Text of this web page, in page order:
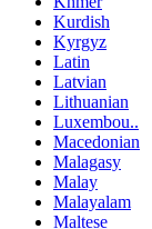
Kurdish
Kyrgyz
Latin
Latvian
Lithuanian
Luxembou..
Macedonian
Malagasy
Malay
Malayalam
Maltese